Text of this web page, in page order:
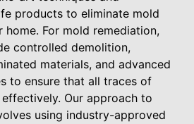
products to eliminate mold
For mold remediation,
controlled demolition,
materials, and advanced
to ensure that all traces of
Our approach to
using industry-approved